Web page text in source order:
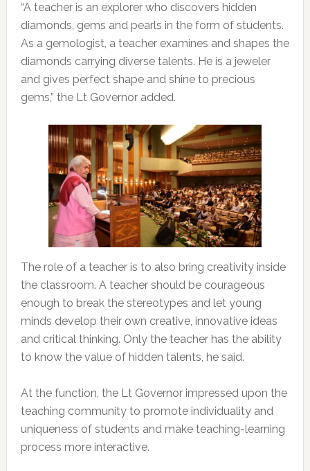
“A teacher is an explorer who discovers hidden
diamonds, gems and pearls in the form of students.
As a gemologist, a teacher examines and shapes the
diamonds carrying diverse talents. He is a jeweler
and gives perfect shape and shine to precious
gems,” the Lt Governor added.
The role of a teacher is to also bring creativity inside
the classroom. A teacher should be courageous
enough to break the stereotypes and let young
minds develop their own creative, innovative ideas
and critical thinking. Only the teacher has the ability
to know the value of hidden talents, he said.
At the function, the Lt Governor impressed upon the
teaching community to promote individuality and
uniqueness of students and make teaching-learning
process more interactive.